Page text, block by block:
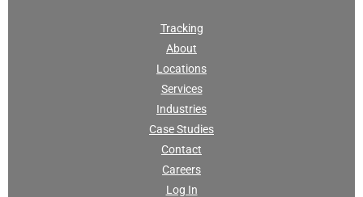
Tracking
About
Locations
Services
Industries
Case Studies
Contact
Careers
Log In